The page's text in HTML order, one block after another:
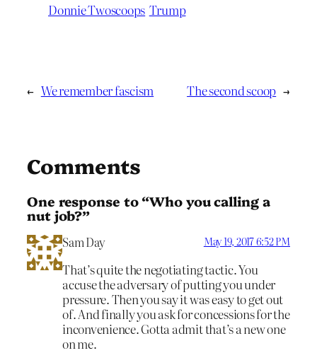
Donnie Twoscoops Trump
← We remember fascism The second scoop →
Comments
One response to “Who you calling a
nut job?”
Sam Day May 19, 2017 6:52 PM
That’s quite the negotiating tactic. You
accuse the adversary of putting you under
pressure. Then you say it was easy to get out
of. And finally you ask for concessions for the
inconvenience. Gotta admit that’s a new one
on me.